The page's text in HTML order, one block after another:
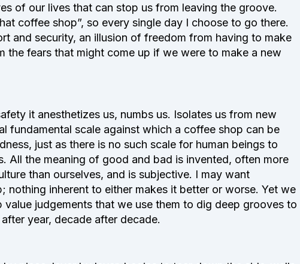
of our lives that can stop us from leaving the groove.
coffee shop”, so every single day I choose to go there.
and security, an illusion of freedom from having to make
the fears that might come up if we were to make a new
it anesthetizes us, numbs us. Isolates us from new
fundamental scale against which a coffee shop can be
just as there is no such scale for human beings to
All the meaning of good and bad is invented, often more
than ourselves, and is subjective. I may want
nothing inherent to either makes it better or worse. Yet we
judgements that we use them to dig deep grooves to
year, decade after decade.